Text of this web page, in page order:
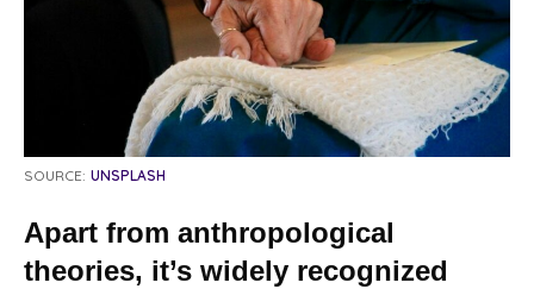
SOURCE: UNSPLASH
Apart from anthropological
theories, it’s widely recognized